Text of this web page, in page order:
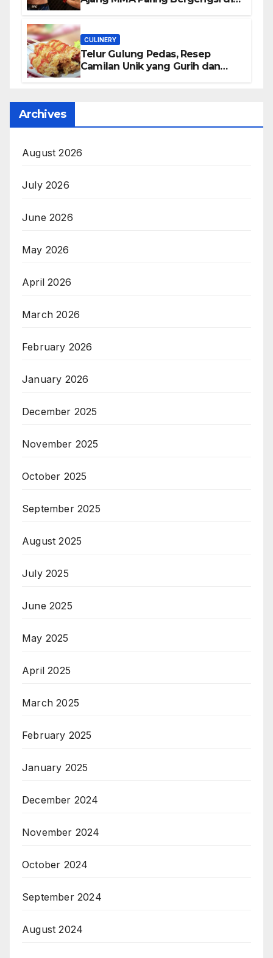
CULINERY
Telur Gulung Pedas, Resep
Camilan Unik yang Gurih dan
Archives
August 2026
July 2026
June 2026
May 2026
April 2026
March 2026
February 2026
January 2026
December 2025
November 2025
October 2025
September 2025
August 2025
July 2025
June 2025
May 2025
April 2025
March 2025
February 2025
January 2025
December 2024
November 2024
October 2024
September 2024
August 2024